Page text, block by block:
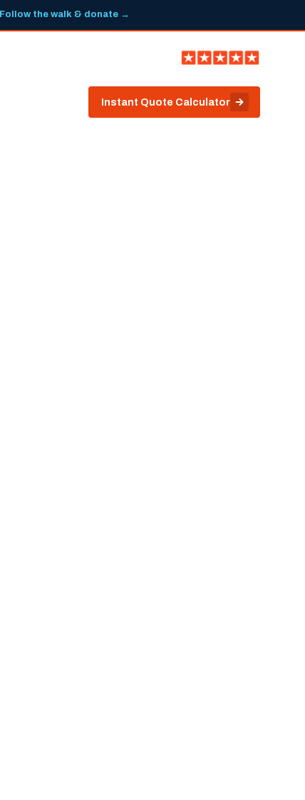
Follow the walk & donate →
Instant Quote Calculator